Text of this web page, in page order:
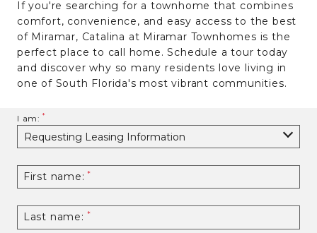
If you're searching for a townhome that combines
comfort, convenience, and easy access to the best
of Miramar, Catalina at Miramar Townhomes is the
perfect place to call home. Schedule a tour today
and discover why so many residents love living in
one of South Florida's most vibrant communities.
I am:
First name:
Last name: